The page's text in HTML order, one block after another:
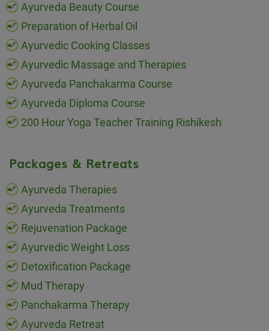
Ayurveda Beauty Course
Preparation of Herbal Oil
Ayurvedic Cooking Classes
Ayurvedic Massage and Therapies
Ayurveda Panchakarma Course
Ayurveda Diploma Course
200 Hour Yoga Teacher Training Rishikesh
Packages & Retreats
Ayurveda Therapies
Ayurveda Treatments
Rejuvenation Package
Ayurvedic Weight Loss
Detoxification Package
Mud Therapy
Panchakarma Therapy
Ayurveda Retreat